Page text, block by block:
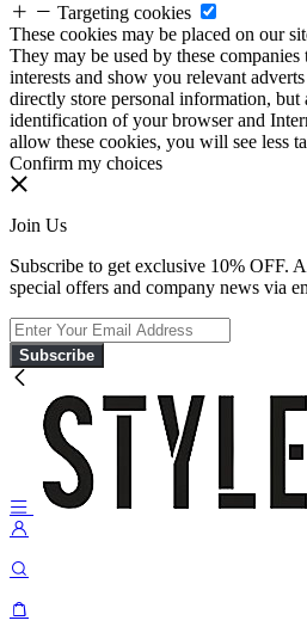
Targeting cookies
These cookies may be placed on our
They may be used by these
interests and show you relevant
directly store personal information, but
identification of your browser and
allow these cookies, you will see less
Confirm my choices
Join Us
Subscribe to get exclusive 10% OFF.
special offers and company news via
Subscribe